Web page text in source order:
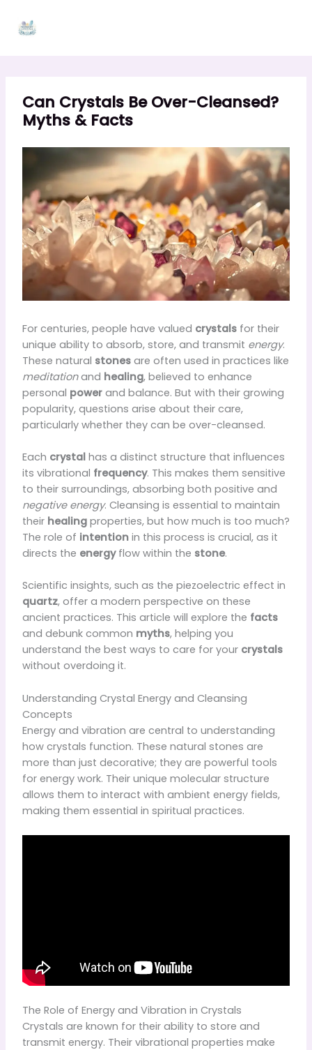
content
Can Crystals Be Over-Cleansed?
Myths & Facts
For centuries, people have valued crystalsfor their
unique ability to absorb, store, and transmit energy.
These natural stonesare often used in practices like
meditationand healing, believed to enhance
personal powerand balance. But with their growing
popularity, questions arise about their care,
particularly whether they can be over-cleansed.
Each crystalhas a distinct structure that influences
its vibrational frequency. This makes them sensitive
to their surroundings, absorbing both positive and
negative energy. Cleansing is essential to maintain
their healingproperties, but how much is too much?
The role of intentionin this process is crucial, as it
directs the energyflow within the stone.
Scientific insights, such as the piezoelectric effect in
quartz, offer a modern perspective on these
ancient practices. This article will explore the facts
and debunk common myths, helping you
understand the best ways to care for your crystals
without overdoing it.
Understanding Crystal Energy and Cleansing
Concepts
Energy and vibration are central to understanding
how crystals function. These natural stones are
more than just decorative; they are powerful tools
for energy work. Their unique molecular structure
allows them to interact with ambient energy fields,
making them essential in spiritual practices.
The Role of Energy and Vibration in Crystals
Crystals are known for their ability to store and
transmit energy. Their vibrational properties make